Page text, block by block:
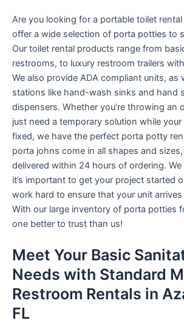
Are you looking for a portable toilet rental
offer a wide selection of porta potties to
Our toilet rental products range from
restrooms, to luxury restroom trailers
We also provide ADA compliant units, as
stations like hand-wash sinks and hand
dispensers. Whether you’re throwing an
just need a temporary solution while
fixed, we have the perfect porta potty
porta johns come in all shapes and
delivered within 24 hours of ordering.
it’s important to get your project started
work hard to ensure that your unit
With our large inventory of porta potties
one better to trust than us!
Meet Your Basic
Needs with Standard
Restroom Rentals in
FL